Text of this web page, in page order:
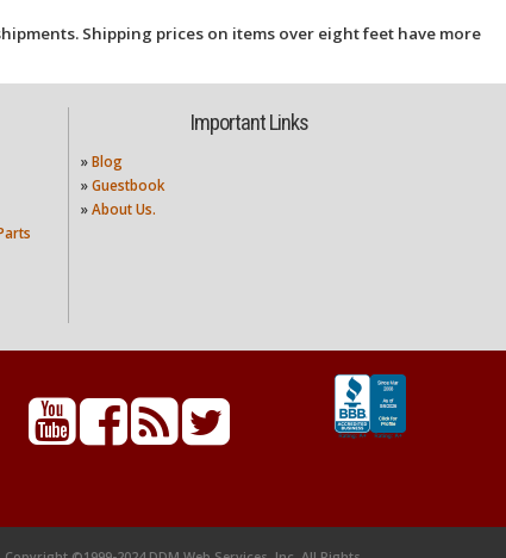
Shipping prices on items over eight feet have more
Important Links
»Blog
»Guestbook
»About Us.